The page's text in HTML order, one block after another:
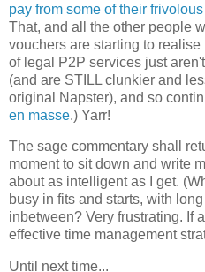
pay from some of their
That, and all the other people
vouchers are starting to
of legal P2P services just
(and are STILL clunkier and
original Napster), and so
en masse.) Yarr!
The sage commentary shall
moment to sit down and write
about as intelligent as I get.
busy in fits and starts, with
inbetween? Very frustrating. If
effective time management
Until next time...